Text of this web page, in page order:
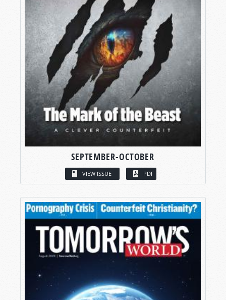
SEPTEMBER-OCTOBER
VIEW ISSUE PDF